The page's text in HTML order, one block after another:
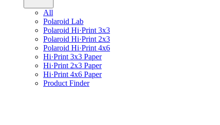
All
Polaroid Lab
Polaroid Hi·Print 3x3
Polaroid Hi·Print 2x3
Polaroid Hi·Print 4x6
Hi·Print 3x3 Paper
Hi·Print 2x3 Paper
Hi·Print 4x6 Paper
Product Finder